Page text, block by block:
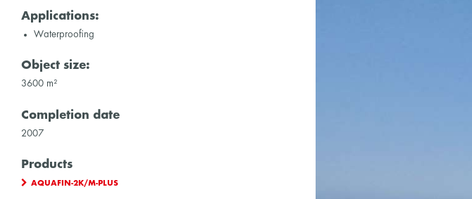
Applications:
Waterproofing
Object size:
3600 m²
Completion date
2007
Products
AQUAFIN-2K/M-PLUS